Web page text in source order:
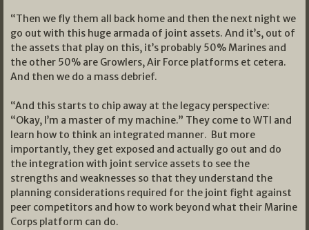
“Then we fly them all back home and then the next night we
go out with this huge armada of joint assets. And it’s, out of
the assets that play on this, it’s probably 50% Marines and
the other 50% are Growlers, Air Force platforms et cetera.
And then we do a mass debrief.
“And this starts to chip away at the legacy perspective:
“Okay, I’m a master of my machine.” They come to WTI and
learn how to think an integrated manner. But more
importantly, they get exposed and actually go out and do
the integration with joint service assets to see the
strengths and weaknesses so that they understand the
planning considerations required for the joint fight against
peer competitors and how to work beyond what their Marine
Corps platform can do.